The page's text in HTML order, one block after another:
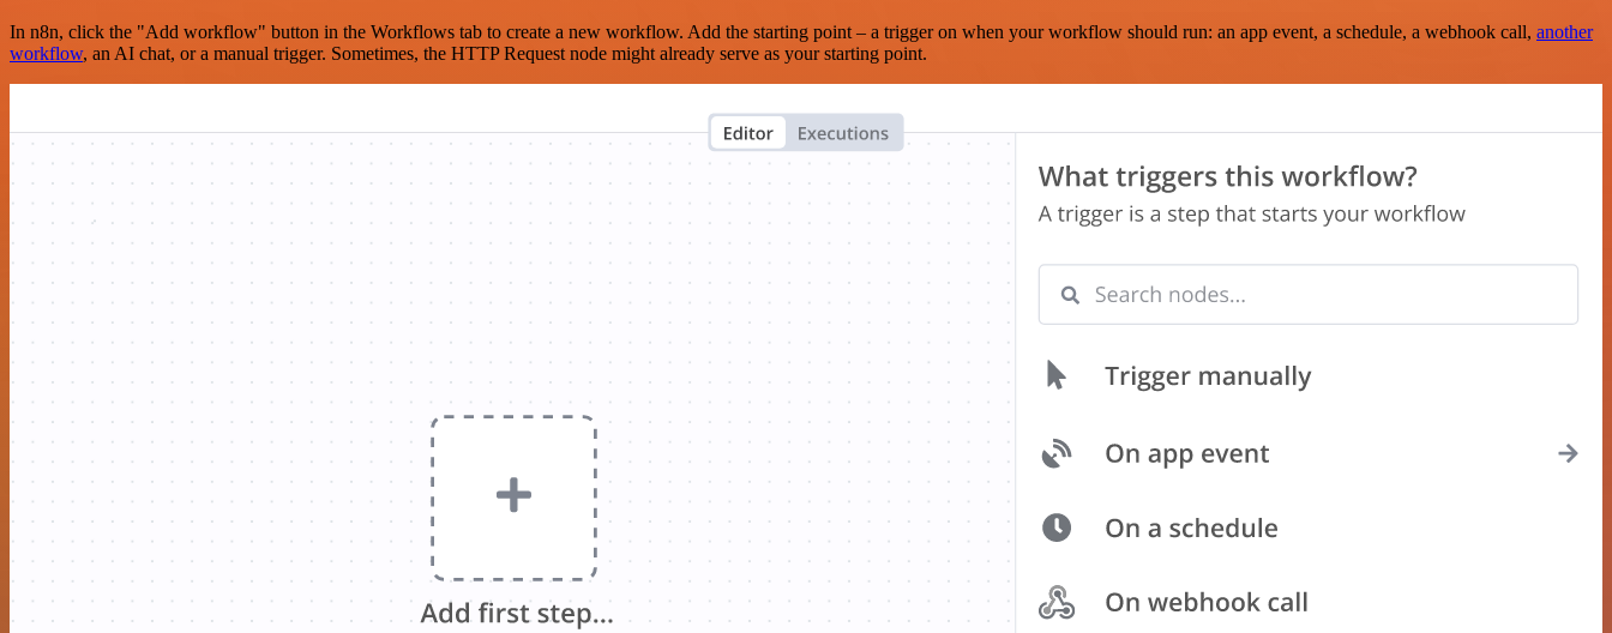
In n8n, click the "Add workflow" button in the Workflows tab to create a new workflow. Add the starting point – a trigger on when your workflow should run: an app event, a schedule, a webhook call, another
workflow, an AI chat, or a manual trigger. Sometimes, the HTTP Request node might already serve as your starting point.